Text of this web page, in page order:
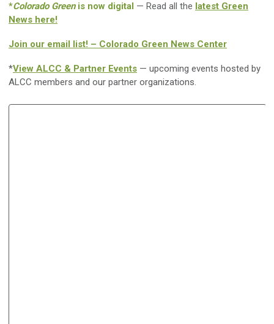
*Colorado Greenis now digital — Read all the latest Green
News here!
Join our email list! – Colorado Green News Center
*View ALCC & Partner Events — upcoming events hosted by
ALCC members and our partner organizations.